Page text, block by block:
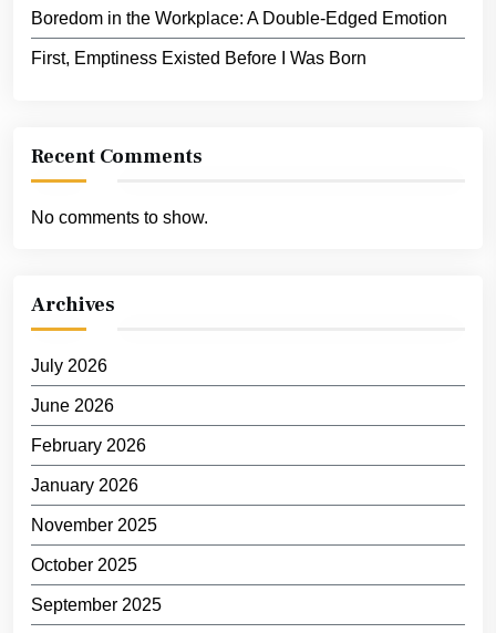
Boredom in the Workplace: A Double-Edged Emotion
First, Emptiness Existed Before I Was Born
Recent Comments
No comments to show.
Archives
July 2026
June 2026
February 2026
January 2026
November 2025
October 2025
September 2025